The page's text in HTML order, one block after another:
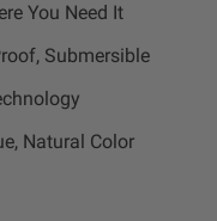
You Need It
Submersible
Natural Color